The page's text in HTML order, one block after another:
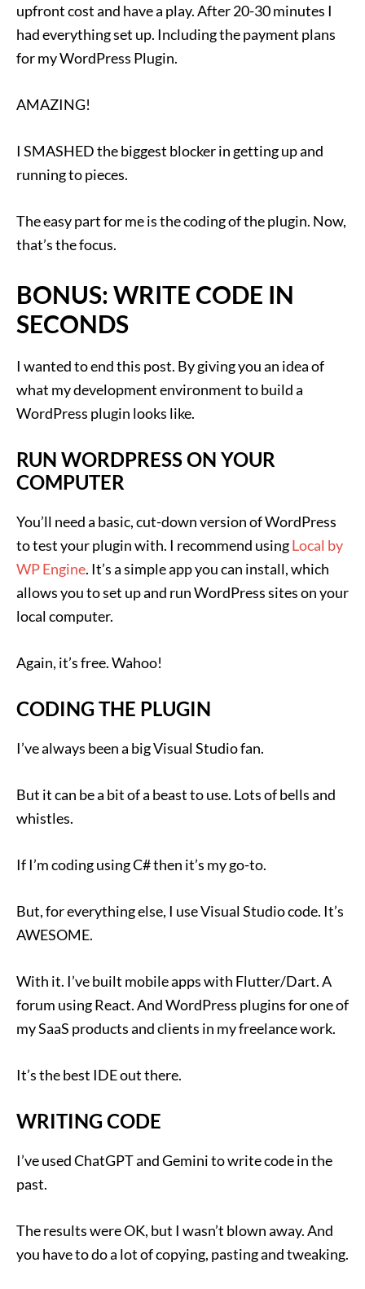
upfront cost and have a play. After 20-30 minutes I
had everything set up. Including the payment plans
for my WordPress Plugin.
AMAZING!
I SMASHED the biggest blocker in getting up and
running to pieces.
The easy part for me is the coding of the plugin. Now,
that’s the focus.
BONUS: WRITE CODE IN
SECONDS
I wanted to end this post. By giving you an idea of
what my development environment to build a
WordPress plugin looks like.
RUN WORDPRESS ON YOUR
COMPUTER
You’ll need a basic, cut-down version of WordPress
to test your plugin with. I recommend usingLocal by
WP Engine. It’s a simple app you can install, which
allows you to set up and run WordPress sites on your
local computer.
Again, it’s free. Wahoo!
CODING THE PLUGIN
I’ve always been a big Visual Studio fan.
But it can be a bit of a beast to use. Lots of bells and
whistles.
If I’m coding using C# then it’s my go-to.
But, for everything else, I use Visual Studio code. It’s
AWESOME.
With it. I’ve built mobile apps with Flutter/Dart. A
forum using React. And WordPress plugins for one of
my SaaS products and clients in my freelance work.
It’s the best IDE out there.
WRITING CODE
I’ve used ChatGPT and Gemini to write code in the
past.
The results were OK, but I wasn’t blown away. And
you have to do a lot of copying, pasting and tweaking.